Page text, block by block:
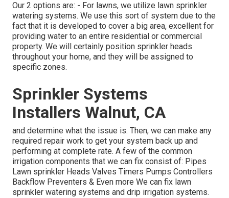
Our 2 options are: - For lawns, we utilize lawn sprinkler
watering systems. We use this sort of system due to the
fact that it is developed to cover a big area, excellent for
providing water to an entire residential or commercial
property. We will certainly position sprinkler heads
throughout your home, and they will be assigned to
specific zones.
Sprinkler Systems
Installers Walnut, CA
and determine what the issue is. Then, we can make any
required repair work to get your system back up and
performing at complete rate. A few of the common
irrigation components that we can fix consist of: Pipes
Lawn sprinkler Heads Valves Timers Pumps Controllers
Backflow Preventers & Even more We can fix lawn
sprinkler watering systems and drip irrigation systems.